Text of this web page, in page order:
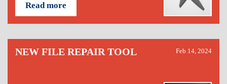
Read more
NEW FILE REPAIR TOOL Feb 14, 2024